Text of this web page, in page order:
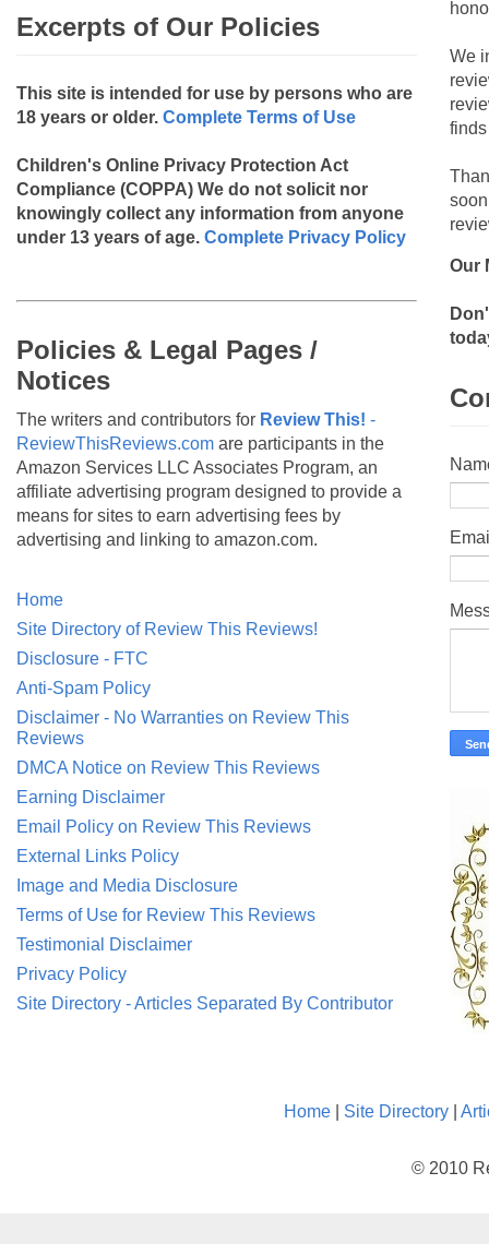
Excerpts of Our Policies
This site is intended for use by persons who are
18 years or older. Complete Terms of Use
Children's Online Privacy Protection Act
Compliance (COPPA) We do not solicit nor
knowingly collect any information from anyone
under 13 years of age. Complete Privacy Policy
Policies & Legal Pages /
Notices
The writers and contributors for Review This! -
ReviewThisReviews.com are participants in the
Amazon Services LLC Associates Program, an
affiliate advertising program designed to provide a
means for sites to earn advertising fees by
advertising and linking to amazon.com.
Home
Site Directory of Review This Reviews!
Disclosure - FTC
Anti-Spam Policy
Disclaimer - No Warranties on Review This
Reviews
DMCA Notice on Review This Reviews
Earning Disclaimer
Email Policy on Review This Reviews
External Links Policy
Image and Media Disclosure
Terms of Use for Review This Reviews
Testimonial Disclaimer
Privacy Policy
Site Directory - Articles Separated By Contributor
We
Our
Home Site Directory
© 2010